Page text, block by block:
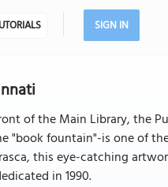
SIGN IN
of the Main Library, the
fountain"-is one of
this eye-catching
in 1990.